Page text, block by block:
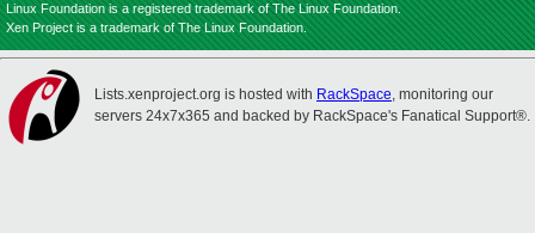
Linux Foundation is a registered trademark of The Linux Foundation.
Xen Project is a trademark of The Linux Foundation.
Lists.xenproject.org is hosted with RackSpace, monitoring our
servers 24x7x365 and backed by RackSpace's Fanatical Support®.